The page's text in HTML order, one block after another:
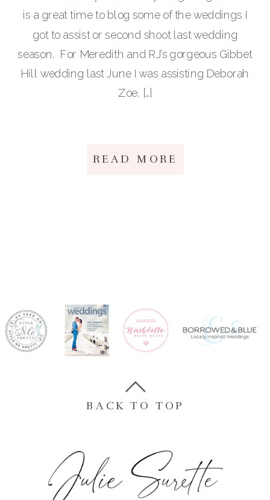
is a great time to blog some of the weddings I
got to assist or second shoot last wedding
season. For Meredith and RJ’s gorgeous Gibbet
Hill wedding last June I was assisting Deborah
Zoe. […]
READ MORE
BACK TO TOP